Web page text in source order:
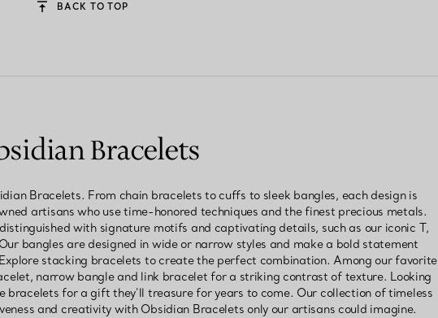
BACK TO TOP
Bracelets
Bracelets. From chain bracelets to cuffs to sleek bangles, each design is
artisans who use time-honored techniques and the finest precious metals.
with signature motifs and captivating details, such as our iconic T,
bangles are designed in wide or narrow styles and make a bold statement
stacking bracelets to create the perfect combination. Among our favorite
narrow bangle and link bracelet for a striking contrast of texture. Looking
for a gift they’ll treasure for years to come. Our collection of timeless
and creativity with Obsidian Bracelets only our artisans could imagine.